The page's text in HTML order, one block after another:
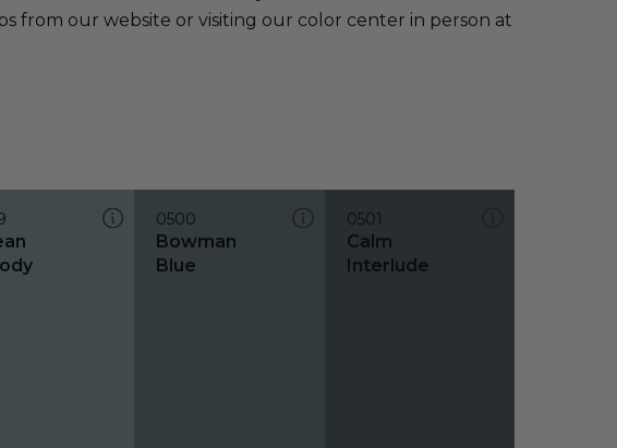
from our website or visiting our color center in person at
0500
Bowman
Blue
0501
Calm
Interlude